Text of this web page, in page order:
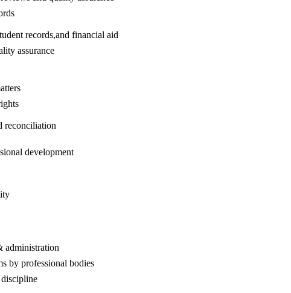
records,and financial aid
assurance
reconciliation
development
administration
by professional bodies
discipline